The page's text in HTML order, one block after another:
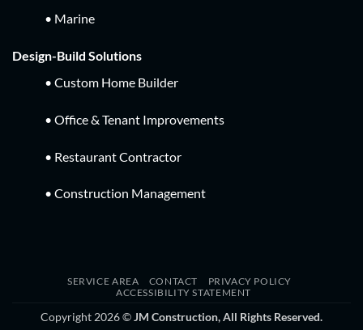
• Marine
Design-Build Solutions
• Custom Home Builder
• Office & Tenant Improvements
• Restaurant Contractor
• Construction Management
SERVICE AREA CONTACT
PRIVACY POLICY
ACCESSIBILITY STATEMENT
Copyright 2026 ©JM Construction, All Rights Reserved.